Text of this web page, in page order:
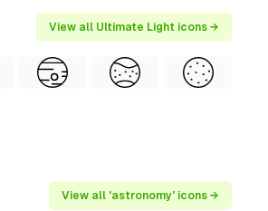
View all Ultimate Light icons →
View all 'astronomy' icons →